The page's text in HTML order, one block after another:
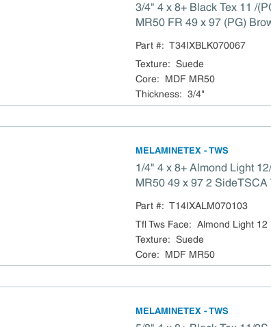
3/4" 4 x 8+ Black Tex 11 /
MR50 FR 49 x 97 (PG)
Part #: T34IXBLK070067
Texture: Suede
Core:
MDF MR50
Thickness: 3/4"
MELAMINETEX - TWS
1/4" 4 x 8+ Almond Light
MR50 49 x 97 2
Part #: T14IXALM070103
Tfl Tws Face: Almond Light 12
Texture: Suede
Core: MDF MR50
MELAMINETEX - TWS